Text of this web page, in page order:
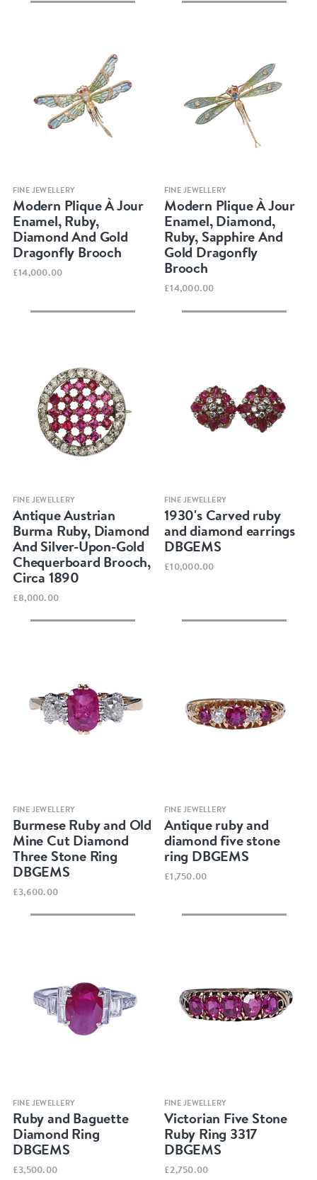
Quick view
FINE JEWELLERY
Modern Plique À Jour
Enamel, Ruby,
Diamond And Gold
Dragonfly Brooch
£14,000.00
Quick view
FINE JEWELLERY
Modern Plique À Jour
Enamel, Diamond,
Ruby, Sapphire And
Gold Dragonfly
Brooch
£14,000.00
Quick view
FINE JEWELLERY
Antique Austrian
Burma Ruby, Diamond
And Silver-Upon-Gold
Chequerboard Brooch,
Circa 1890
£8,000.00
Quick view
FINE JEWELLERY
1930's Carved ruby
and diamond earrings
DBGEMS
£10,000.00
Quick view
FINE JEWELLERY
Burmese Ruby and Old
Mine Cut Diamond
Three Stone Ring
DBGEMS
£3,600.00
Quick view
FINE JEWELLERY
Antique ruby and
diamond five stone
ring DBGEMS
£1,750.00
Quick view
FINE JEWELLERY
Ruby and Baguette
Diamond Ring
DBGEMS
£3,500.00
Quick view
FINE JEWELLERY
Victorian Five Stone
Ruby Ring 3317
DBGEMS
£2,750.00